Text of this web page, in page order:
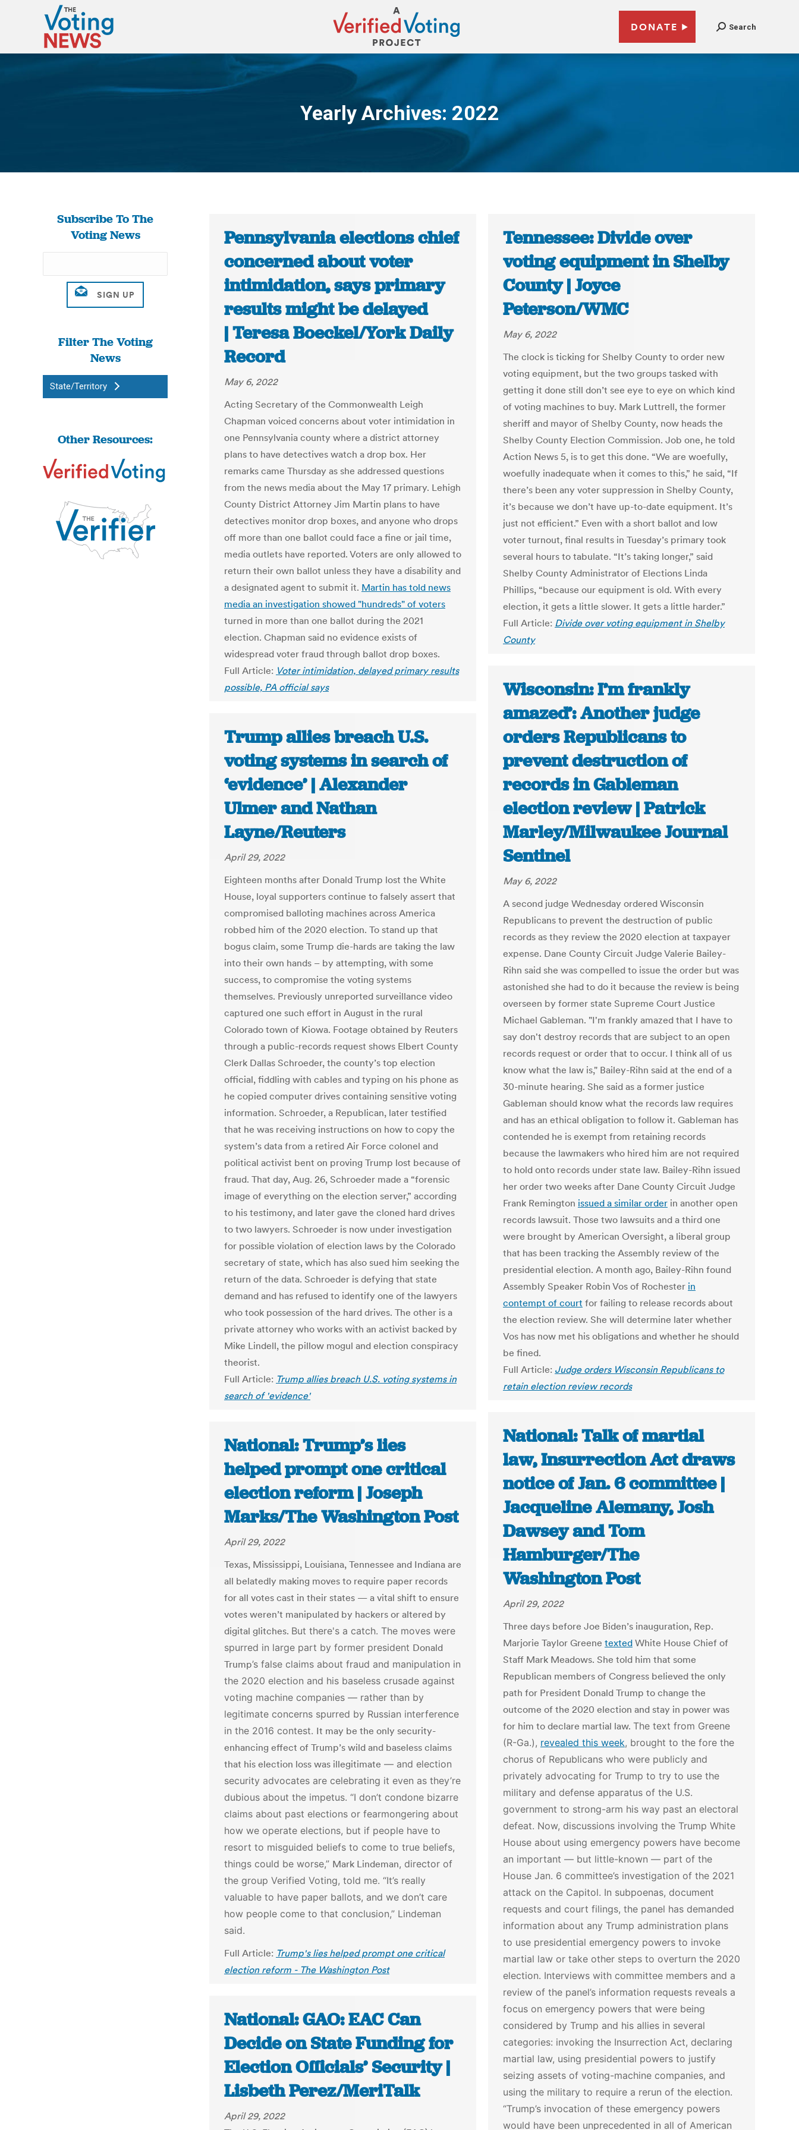
DONATE Search
Yearly Archives: 2022
You are here:
Subscribe To The
Voting News
Filter The Voting
News
State/Territory
Other Resources:
Pennsylvania elections chief
concerned about voter
intimidation, says primary
results might be delayed
| Teresa Boeckel/York Daily
Record
May 6, 2022
Acting Secretary of the Commonwealth Leigh
Chapman voiced concerns about voter intimidation in
one Pennsylvania county where a district attorney
plans to have detectives watch a drop box. Her
remarks came Thursday as she addressed questions
from the news media about the May 17 primary. Lehigh
County District Attorney Jim Martin plans to have
detectives monitor drop boxes, and anyone who drops
off more than one ballot could face a fine or jail time,
media outlets have reported. Voters are only allowed to
return their own ballot unless they have a disability and
a designated agent to submit it. Martin has told news
media an investigation showed "hundreds" of voters
turned in more than one ballot during the 2021
election. Chapman said no evidence exists of
widespread voter fraud through ballot drop boxes.
Full Article: Voter intimidation, delayed primary results
possible, PA official says
Tennessee: Divide over
voting equipment in Shelby
County | Joyce
Peterson/WMC
May 6, 2022
The clock is ticking for Shelby County to order new
voting equipment, but the two groups tasked with
getting it done still don’t see eye to eye on which kind
of voting machines to buy. Mark Luttrell, the former
sheriff and mayor of Shelby County, now heads the
Shelby County Election Commission. Job one, he told
Action News 5, is to get this done. “We are woefully,
woefully inadequate when it comes to this,” he said, “If
there’s been any voter suppression in Shelby County,
it’s because we don’t have up-to-date equipment. It’s
just not efficient.” Even with a short ballot and low
voter turnout, final results in Tuesday’s primary took
several hours to tabulate. “It’s taking longer,” said
Shelby County Administrator of Elections Linda
Phillips, “because our equipment is old. With every
election, it gets a little slower. It gets a little harder.”
Full Article: Divide over voting equipment in Shelby
County
Wisconsin: I’m frankly
amazed’: Another judge
orders Republicans to
prevent destruction of
records in Gableman
election review | Patrick
Marley/Milwaukee Journal
Sentinel
May 6, 2022
A second judge Wednesday ordered Wisconsin
Republicans to prevent the destruction of public
records as they review the 2020 election at taxpayer
expense. Dane County Circuit Judge Valerie Bailey-
Rihn said she was compelled to issue the order but was
astonished she had to do it because the review is being
overseen by former state Supreme Court Justice
Michael Gableman. "I'm frankly amazed that I have to
say don't destroy records that are subject to an open
records request or order that to occur. I think all of us
know what the law is," Bailey-Rihn said at the end of a
30-minute hearing. She said as a former justice
Gableman should know what the records law requires
and has an ethical obligation to follow it. Gableman has
contended he is exempt from retaining records
because the lawmakers who hired him are not required
to hold onto records under state law. Bailey-Rihn issued
her order two weeks after Dane County Circuit Judge
Frank Remington issued a similar order in another open
records lawsuit. Those two lawsuits and a third one
were brought by American Oversight, a liberal group
that has been tracking the Assembly review of the
presidential election. A month ago, Bailey-Rihn found
Assembly Speaker Robin Vos of Rochester in
contempt of court for failing to release records about
the election review. She will determine later whether
Vos has now met his obligations and whether he should
be fined.
Full Article: Judge orders Wisconsin Republicans to
retain election review records
Trump allies breach U.S.
voting systems in search of
‘evidence’ | Alexander
Ulmer and Nathan
Layne/Reuters
April 29, 2022
Eighteen months after Donald Trump lost the White
House, loyal supporters continue to falsely assert that
compromised balloting machines across America
robbed him of the 2020 election. To stand up that
bogus claim, some Trump die-hards are taking the law
into their own hands – by attempting, with some
success, to compromise the voting systems
themselves. Previously unreported surveillance video
captured one such effort in August in the rural
Colorado town of Kiowa. Footage obtained by Reuters
through a public-records request shows Elbert County
Clerk Dallas Schroeder, the county’s top election
official, fiddling with cables and typing on his phone as
he copied computer drives containing sensitive voting
information. Schroeder, a Republican, later testified
that he was receiving instructions on how to copy the
system’s data from a retired Air Force colonel and
political activist bent on proving Trump lost because of
fraud. That day, Aug. 26, Schroeder made a “forensic
image of everything on the election server,” according
to his testimony, and later gave the cloned hard drives
to two lawyers. Schroeder is now under investigation
for possible violation of election laws by the Colorado
secretary of state, which has also sued him seeking the
return of the data. Schroeder is defying that state
demand and has refused to identify one of the lawyers
who took possession of the hard drives. The other is a
private attorney who works with an activist backed by
Mike Lindell, the pillow mogul and election conspiracy
theorist.
Full Article: Trump allies breach U.S. voting systems in
search of 'evidence'
National: Talk of martial
law, Insurrection Act draws
notice of Jan. 6 committee |
Jacqueline Alemany, Josh
Dawsey and Tom
Hamburger/The
Washington Post
April 29, 2022
Three days before Joe Biden’s inauguration, Rep.
Marjorie Taylor Greene texted White House Chief of
Staff Mark Meadows. She told him that some
Republican members of Congress believed the only
path for President Donald Trump to change the
outcome of the 2020 election and stay in power was
for him to declare martial law. The text from Greene
(R-Ga.), revealed this week, brought to the fore the
chorus of Republicans who were publicly and
privately advocating for Trump to try to use the
military and defense apparatus of the U.S.
government to strong-arm his way past an electoral
defeat. Now, discussions involving the Trump White
House about using emergency powers have become
an important — but little-known — part of the
House Jan. 6 committee’s investigation of the 2021
attack on the Capitol. In subpoenas, document
requests and court filings, the panel has demanded
information about any Trump administration plans
to use presidential emergency powers to invoke
martial law or take other steps to overturn the 2020
election. Interviews with committee members and a
review of the panel’s information requests reveals a
focus on emergency powers that were being
considered by Trump and his allies in several
categories: invoking the Insurrection Act, declaring
martial law, using presidential powers to justify
seizing assets of voting-machine companies, and
using the military to require a rerun of the election.
“Trump’s invocation of these emergency powers
would have been unprecedented in all of American
National: Trump’s lies
helped prompt one critical
election reform | Joseph
Marks/The Washington Post
April 29, 2022
Texas, Mississippi, Louisiana, Tennessee and Indiana are
all belatedly making moves to require paper records
for all votes cast in their states — a vital shift to ensure
votes weren’t manipulated by hackers or altered by
digital glitches. But there's a catch. The moves were
spurred in large part by former president Donald
Trump’s false claims about fraud and manipulation in
the 2020 election and his baseless crusade against
voting machine companies — rather than by
legitimate concerns spurred by Russian interference
in the 2016 contest. It may be the only security-
enhancing effect of Trump’s wild and baseless claims
that his election loss was illegitimate — and election
security advocates are celebrating it even as they’re
dubious about the impetus. “I don’t condone bizarre
claims about past elections or fearmongering about
how we operate elections, but if people have to
resort to misguided beliefs to come to true beliefs,
things could be worse,” Mark Lindeman, director of
the group Verified Voting, told me. “It’s really
valuable to have paper ballots, and we don’t care
how people come to that conclusion,” Lindeman
said.
Full Article: Trump's lies helped prompt one critical
election reform - The Washington Post
National: GAO: EAC Can
Decide on State Funding for
Election Officials’ Security |
Lisbeth Perez/MeriTalk
April 29, 2022